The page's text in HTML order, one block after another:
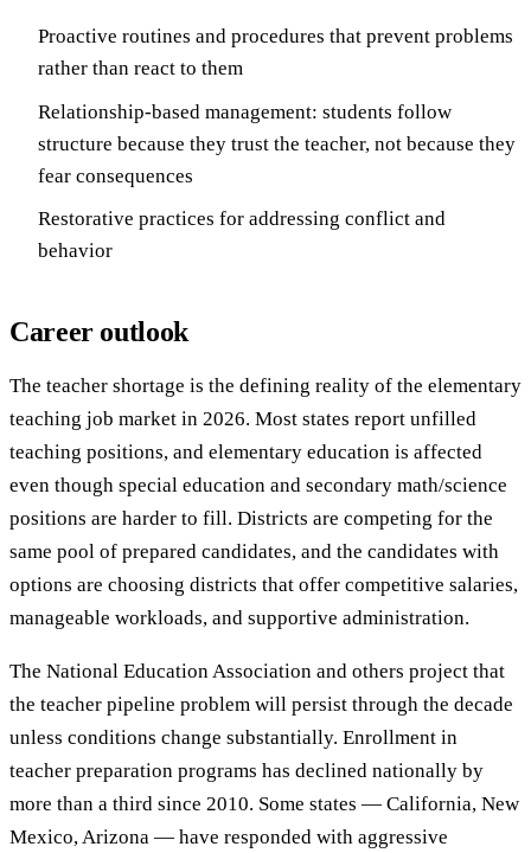
Proactive routines and procedures that prevent problems
rather than react to them
Relationship-based management: students follow
structure because they trust the teacher, not because they
fear consequences
Restorative practices for addressing conflict and
behavior
Career outlook
The teacher shortage is the defining reality of the elementary
teaching job market in 2026. Most states report unfilled
teaching positions, and elementary education is affected
even though special education and secondary math/science
positions are harder to fill. Districts are competing for the
same pool of prepared candidates, and the candidates with
options are choosing districts that offer competitive salaries,
manageable workloads, and supportive administration.
The National Education Association and others project that
the teacher pipeline problem will persist through the decade
unless conditions change substantially. Enrollment in
teacher preparation programs has declined nationally by
more than a third since 2010. Some states — California, New
Mexico, Arizona — have responded with aggressive